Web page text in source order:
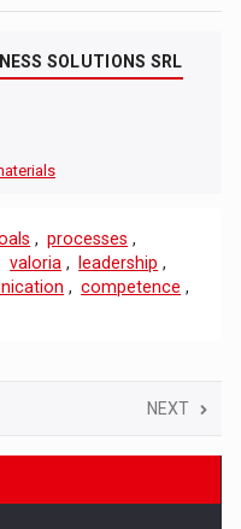
SOLUTIONS SRL
, processes ,
valoria , leadership ,
, competence ,
NEXT